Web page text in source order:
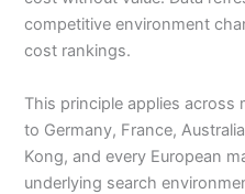
competitive environment
cost rankings.
This principle applies across
to Germany, France,
Kong, and every European
underlying search